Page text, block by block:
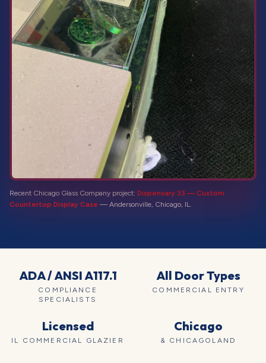
Recent Chicago Glass Company project: Dispensary 33 — Custom
Countertop Display Case —Andersonville, Chicago, IL.
ADA / ANSI A117.1
COMPLIANCE
SPECIALISTS
All Door Types
COMMERCIAL ENTRY
Licensed
IL COMMERCIAL GLAZIER
Chicago
& CHICAGOLAND